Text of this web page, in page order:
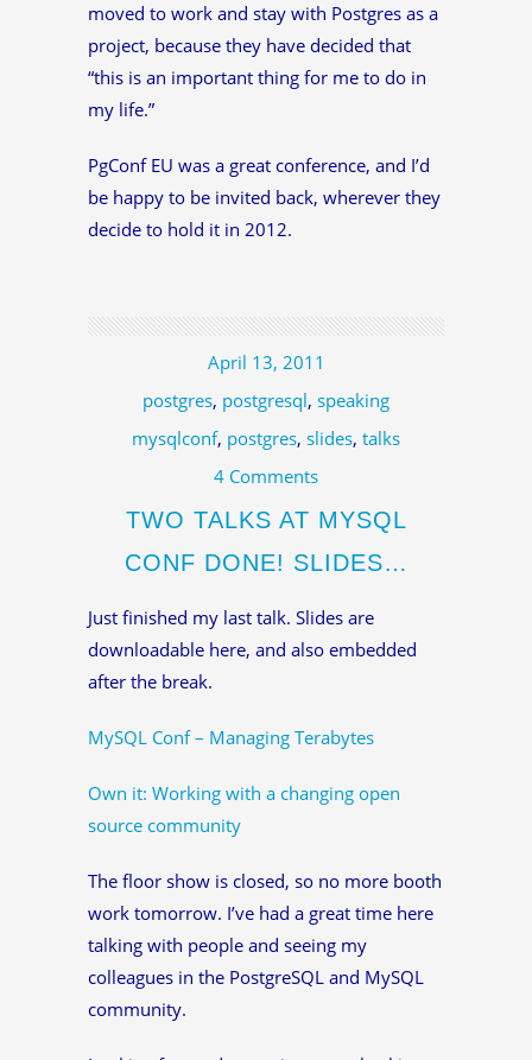
moved to work and stay with Postgres as a
project, because they have decided that
“this is an important thing for me to do in
my life.”
PgConf EU was a great conference, and I’d
be happy to be invited back, wherever they
decide to hold it in 2012.
April 13, 2011
postgres, postgresql, speaking
mysqlconf, postgres, slides, talks
4 Comments
TWO TALKS AT MYSQL
CONF DONE! SLIDES…
Just finished my last talk. Slides are
downloadable here, and also embedded
after the break.
MySQL Conf – Managing Terabytes
Own it: Working with a changing open
source community
The floor show is closed, so no more booth
work tomorrow. I’ve had a great time here
talking with people and seeing my
colleagues in the PostgreSQL and MySQL
community.